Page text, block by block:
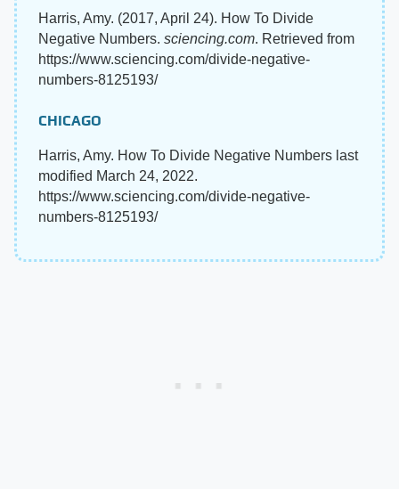
Harris, Amy. (2017, April 24). How To Divide
Negative Numbers. sciencing.com. Retrieved from
https://www.sciencing.com/divide-negative-
numbers-8125193/
CHICAGO
Harris, Amy. How To Divide Negative Numbers last
modified March 24, 2022.
https://www.sciencing.com/divide-negative-
numbers-8125193/